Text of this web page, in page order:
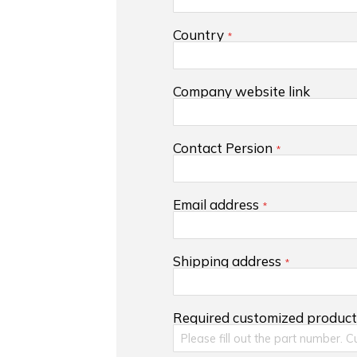
Country
Company website link
Contact Persion
Email address
Shipping address
Required customized product